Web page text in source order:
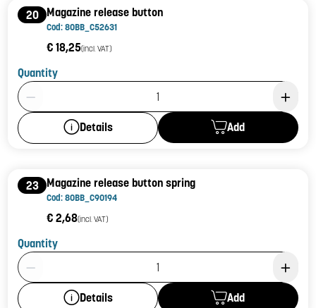
20 Magazine release button
Cod: 80BB_C52631
€ 18,25(incl. VAT)
Quantity
Product Quantity: 1
Details Add
23 Magazine release button spring
Cod: 80BB_C90194
€ 2,68(incl. VAT)
Quantity
Product Quantity: 1
Details Add